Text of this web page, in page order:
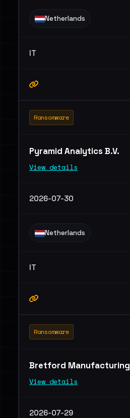
Netherlands
IT
Ransomware
Pyramid Analytics B.V.
View details
2026-07-30
Netherlands
IT
Ransomware
Bretford Manufacturing
View details
2026-07-29